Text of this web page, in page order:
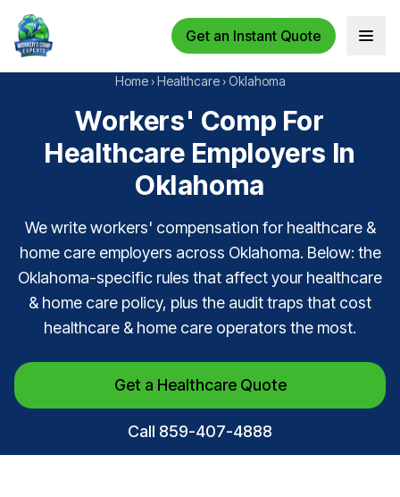
Get an Instant Quote Open
Home › Healthcare › Oklahoma
Workers' Comp For
Healthcare Employers In
Oklahoma
We write workers' compensation for healthcare &
home care employers across Oklahoma. Below: the
Oklahoma-specific rules that affect your healthcare
& home care policy, plus the audit traps that cost
healthcare & home care operators the most.
Get a Healthcare Quote
Call 859-407-4888